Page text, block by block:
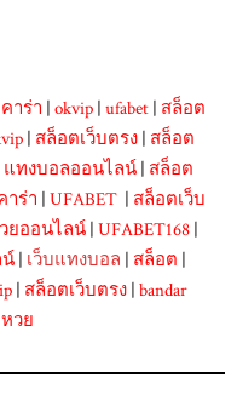
าร่า | okvip | ufabet | สล็อต
| สล็อตเว็บตรง | สล็อต
แทงบอลออนไลน์ | สล็อต
าร่า | UFABET | สล็อตเว็บ
ยออนไลน์ | UFABET168 |
| เว็บแทงบอล | สล็อต |
| สล็อตเว็บตรง | bandar
วย